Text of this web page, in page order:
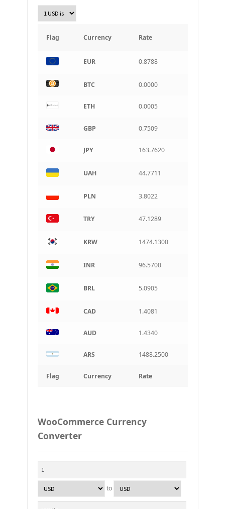
Turkish Lira
South Korean Won
Indian rupee
BRL
Brazilian real
CAD
Argentine peso
Flag Currency Rate
Flag Currency Rate
EUR 0.8788
BTC 0.0000
ETH 0.0005
GBP 0.7509
JPY 163.7620
UAH 44.7711
PLN 3.8022
TRY 47.1289
KRW 1474.1300
INR 96.5700
BRL 5.0905
CAD 1.4081
AUD 1.4340
ARS 1488.2500
WooCommerce Currency
Converter
to